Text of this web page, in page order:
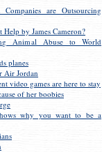
are Outsourcing
Help by James Cameron?
Animal Abuse to World
planes
Air Jordan
video games are here to stay
of her boobies
why you want to be a